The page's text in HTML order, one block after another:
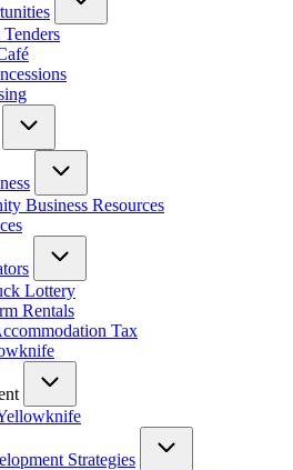
Business Resources
Lottery
Rentals
Tax
Strategies